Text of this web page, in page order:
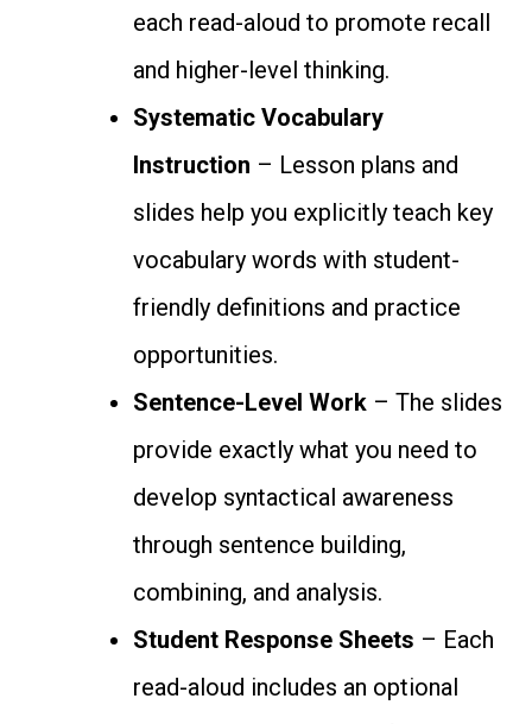
each read-aloud to promote recall
and higher-level thinking.
Systematic Vocabulary
Instruction – Lesson plans and
slides help you explicitly teach key
vocabulary words with student-
friendly definitions and practice
opportunities.
Sentence-Level Work – The slides
provide exactly what you need to
develop syntactical awareness
through sentence building,
combining, and analysis.
Student Response Sheets – Each
read-aloud includes an optional